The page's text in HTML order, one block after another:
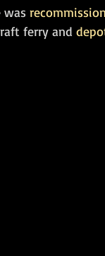
was
ferry and